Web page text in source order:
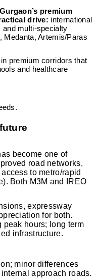
premium
drive: international
and multi-specialty
Medanta, Artemis/Paras
premium corridors that
and healthcare
become one of
road networks,
to metro/rapid
Both M3M and IREO
expressway
for both.
peak hours; long term
infrastructure.
minor differences
approach roads.